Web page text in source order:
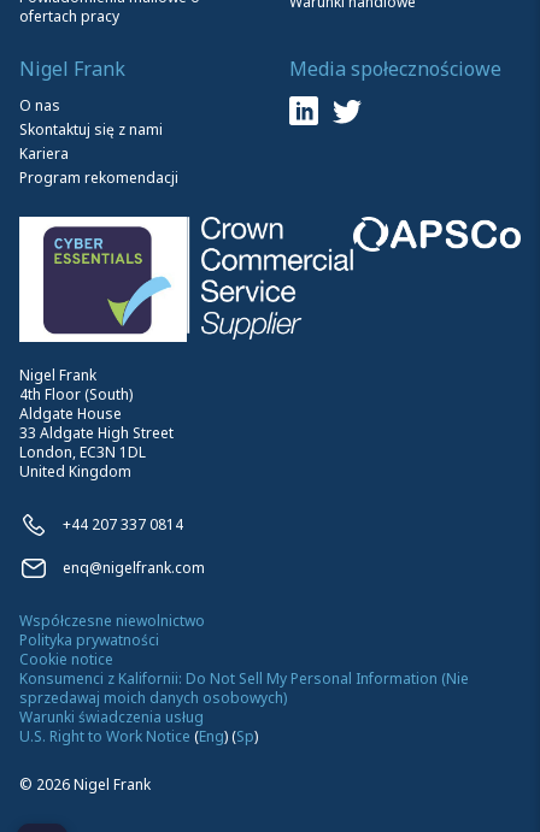
Nigel Frank
4th Floor (South)
Aldgate House
33 Aldgate High Street
London, EC3N 1DL
United Kingdom
+44 207 337 0814
enq@nigelfrank.com
ofertach pracy
Nigel Frank
O nas
Skontaktuj się z nami
Kariera
Program rekomendacji
Media społecznościowe
© 2026Nigel Frank
Współczesne niewolnictwo
Polityka prywatności
Cookie notice
Konsumenci z Kalifornii: Do Not Sell My Personal Information (Nie
sprzedawaj moich danych osobowych)
Warunki świadczenia usług
U.S. Right to Work Notice (Eng)(Sp)